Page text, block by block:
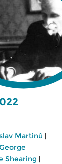
Martinû |
George
Shearing |